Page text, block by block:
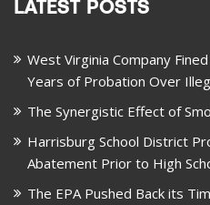
LATEST POSTS
West Virginia Company
Years of Probation Over
The Synergistic Effect of
Harrisburg School District
Abatement Prior to High
The EPA Pushed Back its